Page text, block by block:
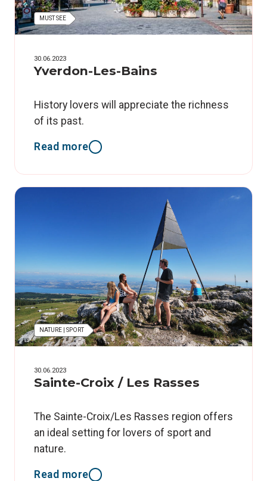
MUST SEE
30.06.2023
Yverdon-Les-Bains
History lovers will appreciate the richness
of its past.
Read more
NATURE | SPORT
30.06.2023
Sainte-Croix / Les Rasses
The Sainte-Croix/Les Rasses region offers
an ideal setting for lovers of sport and
nature.
Read more